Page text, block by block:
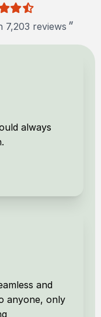
7,203 reviews "
always
and
anyone, only